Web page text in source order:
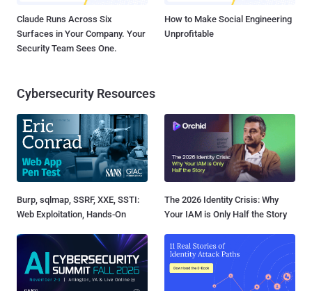
Claude Runs Across Six
Surfaces in Your Company. Your
Security Team Sees One.
How to Make Social Engineering
Unprofitable
Cybersecurity Resources
Burp, sqlmap, SSRF, XXE, SSTI:
Web Exploitation, Hands-On
The 2026 Identity Crisis: Why
Your IAM is Only Half the Story